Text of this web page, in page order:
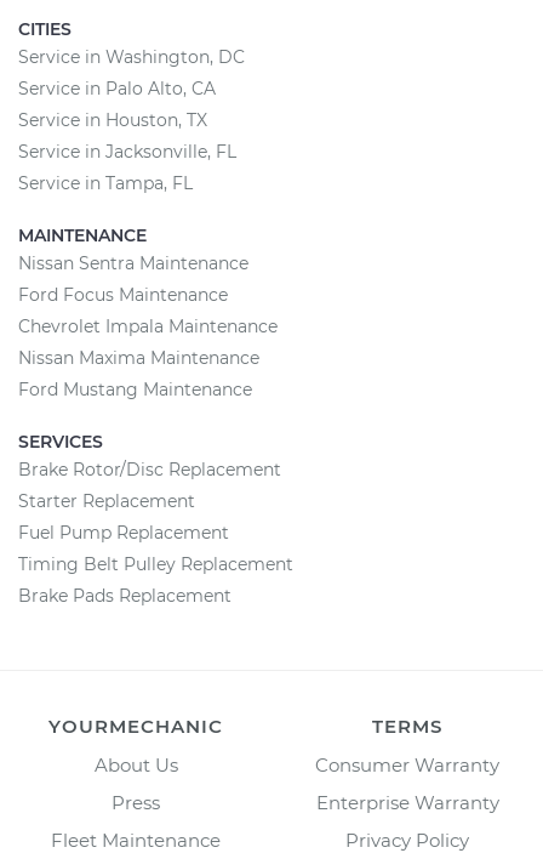
CITIES
Service in Washington, DC
Service in Palo Alto, CA
Service in Houston, TX
Service in Jacksonville, FL
Service in Tampa, FL
MAINTENANCE
Nissan Sentra Maintenance
Ford Focus Maintenance
Chevrolet Impala Maintenance
Nissan Maxima Maintenance
Ford Mustang Maintenance
SERVICES
Brake Rotor/Disc Replacement
Starter Replacement
Fuel Pump Replacement
Timing Belt Pulley Replacement
Brake Pads Replacement
YOURMECHANIC
About Us
Press
Fleet Maintenance
TERMS
Consumer Warranty
Enterprise Warranty
Privacy Policy